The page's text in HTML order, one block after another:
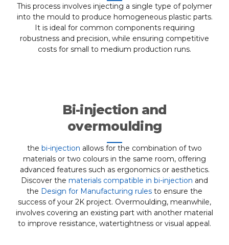
This process involves injecting a single type of polymer
into the mould to produce homogeneous plastic parts.
It is ideal for common components requiring
robustness and precision, while ensuring competitive
costs for small to medium production runs.
Bi-injection and
overmoulding
the bi-injection allows for the combination of two
materials or two colours in the same room, offering
advanced features such as ergonomics or aesthetics.
Discover the materials compatible in bi-injection and
the Design for Manufacturing rules to ensure the
success of your 2K project. Overmoulding, meanwhile,
involves covering an existing part with another material
to improve resistance, watertightness or visual appeal.